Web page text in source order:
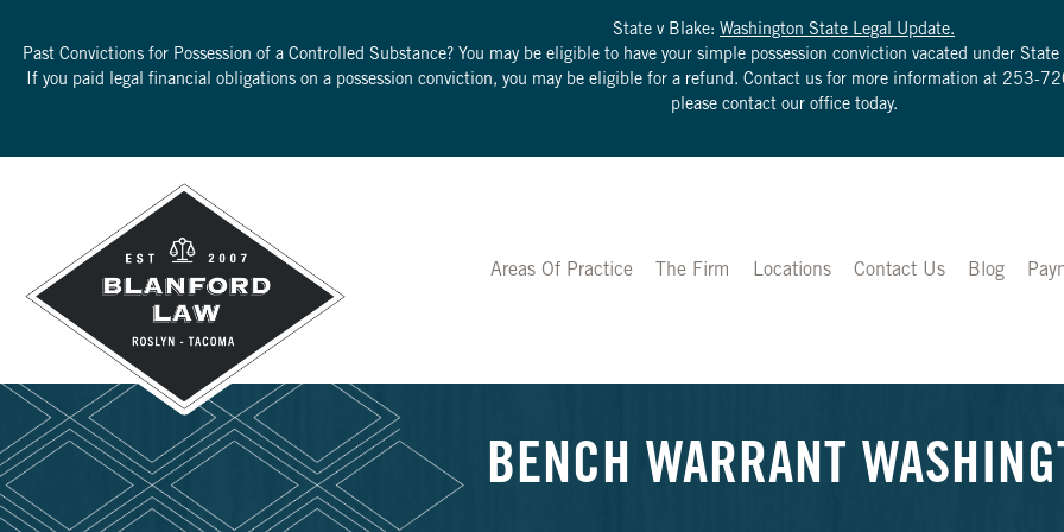
State v Blake: Washington State Legal Update.
Past Convictions for Possession of a Controlled Substance? You may be eligible to have your simple possession conviction vacated under
If you paid legal financial obligations on a possession conviction, you may be eligible for a refund. Contact us for more information at 253-
please contact our office today.
Areas Of Practice The Firm Locations Contact Us Blog
BENCH WARRANT